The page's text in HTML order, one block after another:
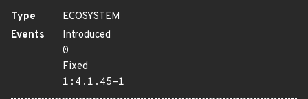
Type
ECOSYSTEM
Events
Introduced
0
Fixed
1:4.1.45-1